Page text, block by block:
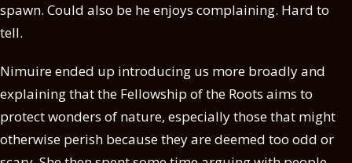
spawn. Could also be he enjoys complaining. Hard to
tell.
Nimuire ended up introducing us more broadly and
explaining that the Fellowship of the Roots aims to
protect wonders of nature, especially those that might
otherwise perish because they are deemed too odd or